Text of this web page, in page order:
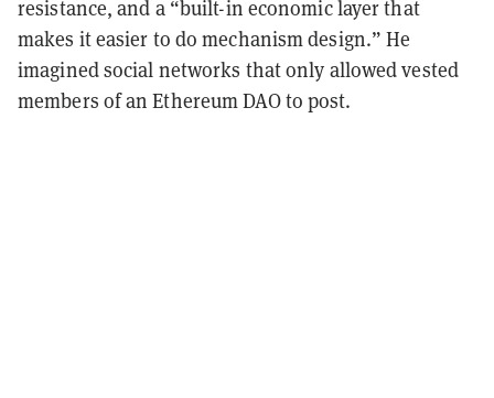
resistance, and a “built-in economic layer that
makes it easier to do mechanism design.” He
imagined social networks that only allowed vested
members of an Ethereum DAO to post.